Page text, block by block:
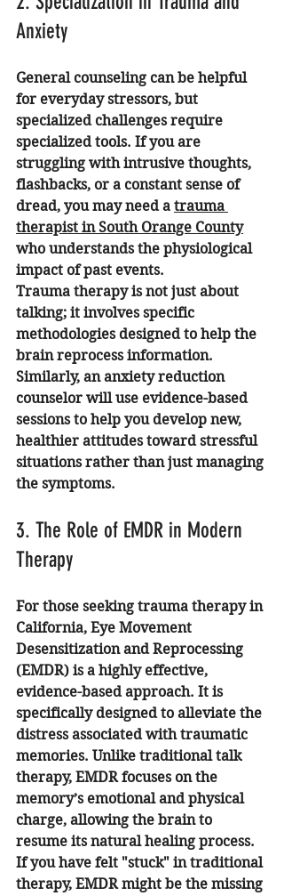
Anxiety
General counseling can be helpful
for everyday stressors, but
specialized challenges require
specialized tools. If you are
struggling with intrusive thoughts,
flashbacks, or a constant sense of
dread, you may need a trauma
therapist in South Orange County
who understands the physiological
impact of past events.
Trauma therapy is not just about
talking; it involves specific
methodologies designed to help the
brain reprocess information.
Similarly, an anxiety reduction
counselor will use evidence-based
sessions to help you develop new,
healthier attitudes toward stressful
situations rather than just managing
the symptoms.
3. The Role of EMDR in Modern
Therapy
For those seeking trauma therapy in
California, Eye Movement
Desensitization and Reprocessing
(EMDR) is a highly effective,
evidence-based approach. It is
specifically designed to alleviate the
distress associated with traumatic
memories. Unlike traditional talk
therapy, EMDR focuses on the
memory’s emotional and physical
charge, allowing the brain to
resume its natural healing process.
If you have felt "stuck" in traditional
therapy, EMDR might be the missing